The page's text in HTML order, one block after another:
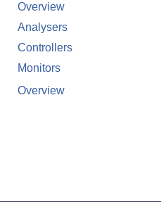
Overview
Analysers
Controllers
Monitors
Overview